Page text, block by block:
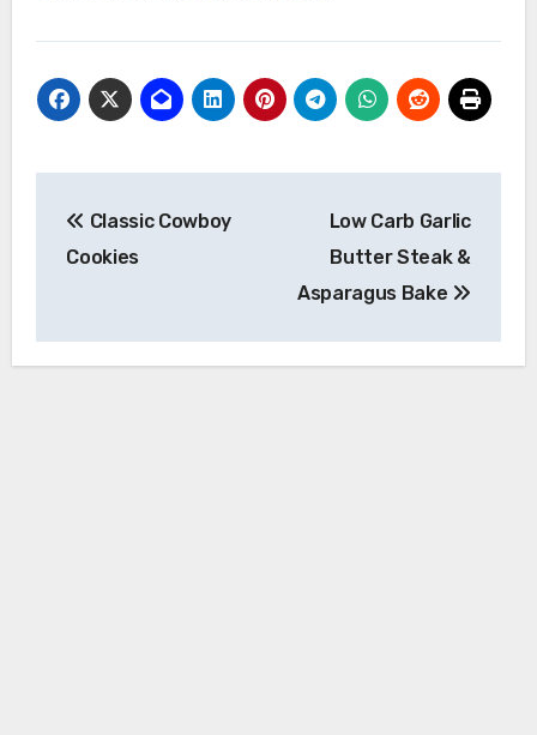
navigation
Classic Cowboy
Cookies
Low Carb Garlic
Butter Steak &
Asparagus Bake